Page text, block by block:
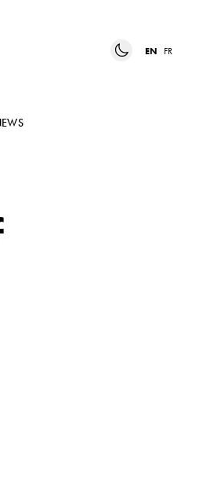
EN FR